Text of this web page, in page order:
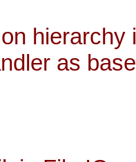
hierarchy
as